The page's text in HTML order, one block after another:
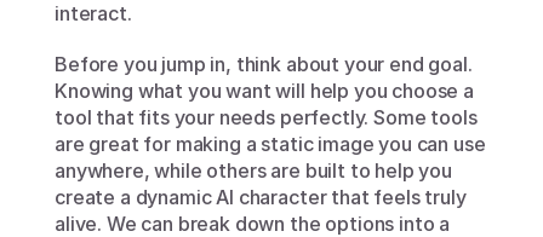
interact.
Before you jump in, think about your end goal.
Knowing what you want will help you choose a
tool that fits your needs perfectly. Some tools
are great for making a static image you can use
anywhere, while others are built to help you
create a dynamic AI character that feels truly
alive. We can break down the options into a